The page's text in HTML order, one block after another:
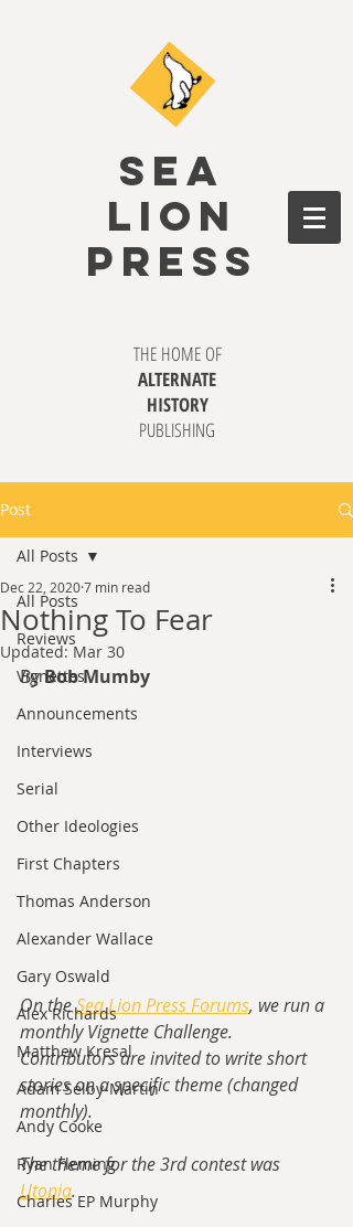
SEA
LION
PRESS
THE HOME OF
ALTERNATE
HISTORY
PUBLISHING
Post
All Posts
Reviews
Vignettes
Announcements
Interviews
Serial
Other Ideologies
First Chapters
Thomas Anderson
Alexander Wallace
Gary Oswald
Alex Richards
Matthew Kresal
Adam Selby-Martin
Andy Cooke
Ryan Fleming
Charles EP Murphy
All Posts
Nothing To Fear
Dec 22, 20207 min read
Updated:Mar 30
By Bob Mumby
On the Sea Lion Press Forums, we run a
monthly Vignette Challenge.
Contributors are invited to write short
stories on a specific theme (changed
monthly).
The theme for the 3rd contest was
Utopia.